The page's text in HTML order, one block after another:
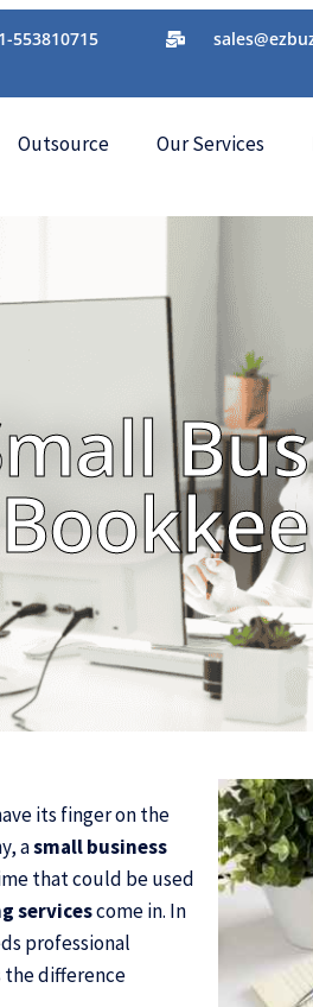
553810715
Outsource Our Services
its finger on the
asmall business
that could be used
servicescome in. In
professional
the difference